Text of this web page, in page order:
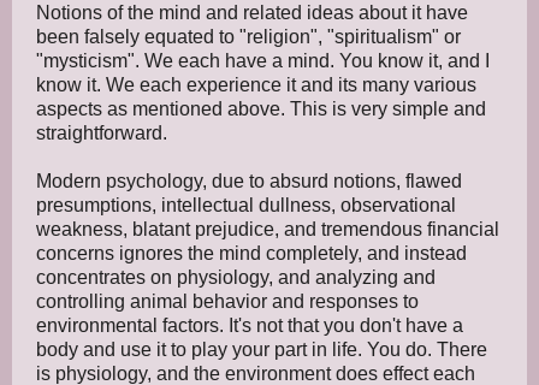
Notions of the mind and related ideas about it have
been falsely equated to "religion", "spiritualism" or
"mysticism". We each have a mind. You know it, and I
know it. We each experience it and its many various
aspects as mentioned above. This is very simple and
straightforward.
Modern psychology, due to absurd notions, flawed
presumptions, intellectual dullness, observational
weakness, blatant prejudice, and tremendous financial
concerns ignores the mind completely, and instead
concentrates on physiology, and analyzing and
controlling animal behavior and responses to
environmental factors. It's not that you don't have a
body and use it to play your part in life. You do. There
is physiology, and the environment does effect each